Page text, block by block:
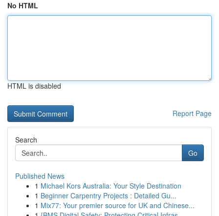
No HTML
HTML is disabled
Report Page
Search
Go
Published News
1 Michael Kors Australia: Your Style Destination
1 Beginner Carpentry Projects : Detailed Gu...
1 Mix77: Your premier source for UK and Chinese...